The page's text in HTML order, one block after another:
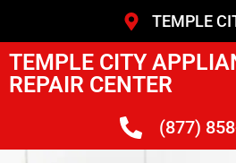
TEMPLE
TEMPLE CITY
REPAIR CENTER
(877)